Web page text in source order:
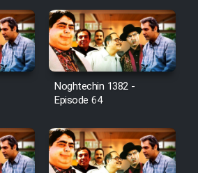
Noghtechin 1382 -
Episode 64